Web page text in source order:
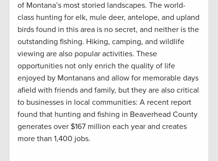
of Montana’s most storied landscapes. The world-
class hunting for elk, mule deer, antelope, and upland
birds found in this area is no secret, and neither is the
outstanding fishing. Hiking, camping, and wildlife
viewing are also popular activities. These
opportunities not only enrich the quality of life
enjoyed by Montanans and allow for memorable days
afield with friends and family, but they are also critical
to businesses in local communities: A recent report
found that hunting and fishing in Beaverhead County
generates over $167 million each year and creates
more than 1,400 jobs.